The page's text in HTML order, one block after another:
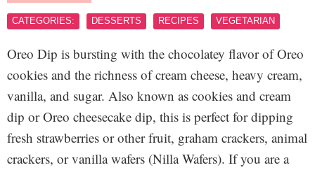
CATEGORIES: DESSERTS RECIPES VEGETARIAN
Oreo Dip is bursting with the chocolatey flavor of Oreo
cookies and the richness of cream cheese, heavy cream,
vanilla, and sugar. Also known as cookies and cream
dip or Oreo cheesecake dip, this is perfect for dipping
fresh strawberries or other fruit, graham crackers, animal
crackers, or vanilla wafers (Nilla Wafers). If you are a